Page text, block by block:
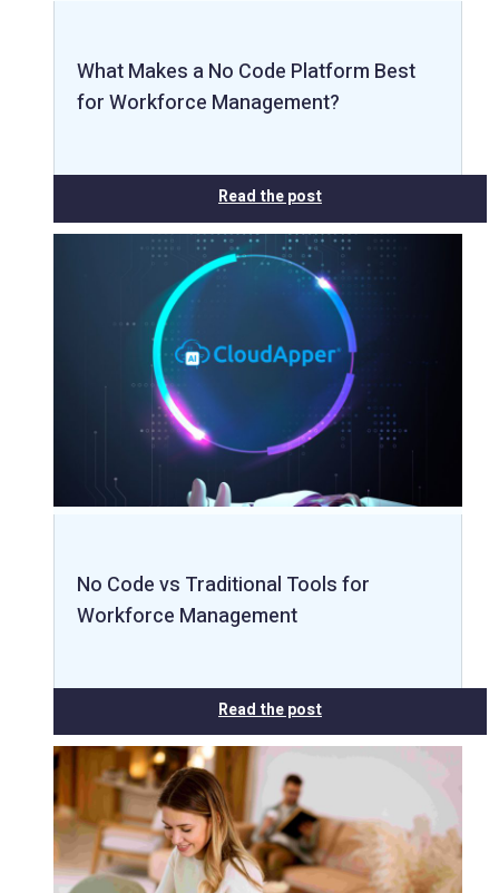
What Makes a No Code Platform Best
for Workforce Management?
Read the post
No Code vs Traditional Tools for
Workforce Management
Read the post